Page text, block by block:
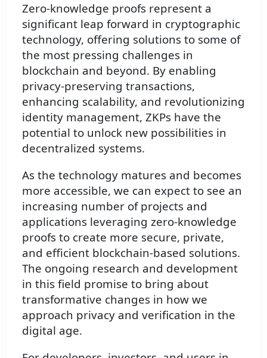
Zero-knowledge proofs represent a
significant leap forward in cryptographic
technology, offering solutions to some of
the most pressing challenges in
blockchain and beyond. By enabling
privacy-preserving transactions,
enhancing scalability, and revolutionizing
identity management, ZKPs have the
potential to unlock new possibilities in
decentralized systems.
As the technology matures and becomes
more accessible, we can expect to see an
increasing number of projects and
applications leveraging zero-knowledge
proofs to create more secure, private,
and efficient blockchain-based solutions.
The ongoing research and development
in this field promise to bring about
transformative changes in how we
approach privacy and verification in the
digital age.